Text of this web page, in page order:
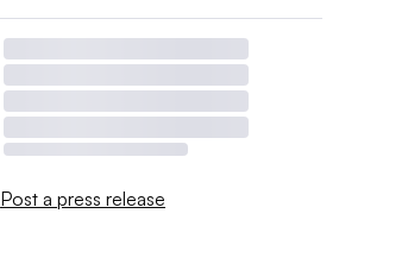
Post a press release